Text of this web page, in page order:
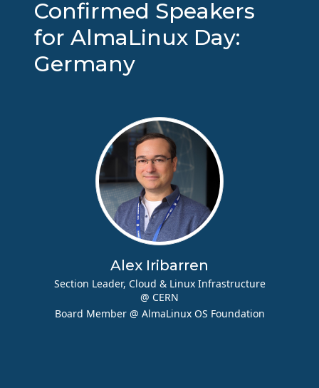
Confirmed Speakers
for AlmaLinux Day:
Germany
Alex Iribarren
Section Leader, Cloud & Linux Infrastructure
@ CERN
Board Member @ AlmaLinux OS Foundation